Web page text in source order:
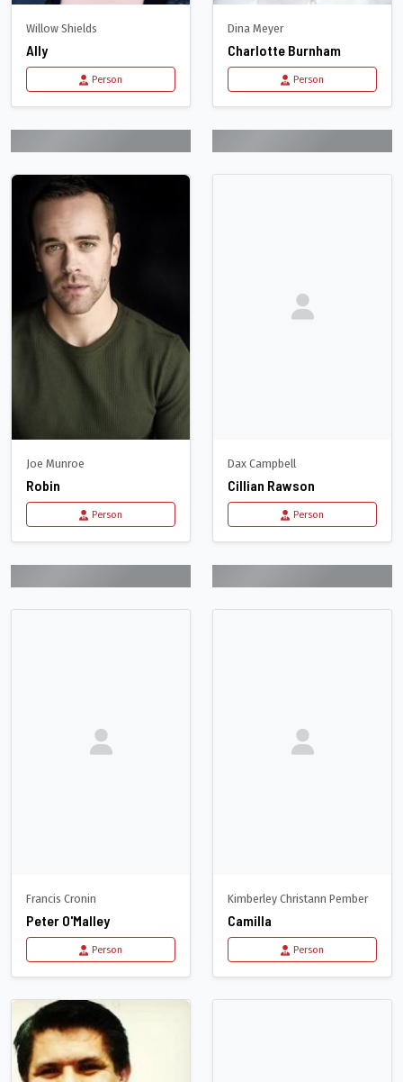
Willow Shields
Ally
Person
Dina Meyer
Charlotte Burnham
Person
Joe Munroe
Robin
Person
Dax Campbell
Cillian Rawson
Person
Francis Cronin
Peter O'Malley
Person
Kimberley Christann Pember
Camilla
Person